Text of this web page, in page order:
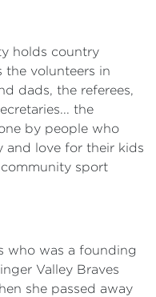
holds country
the volunteers in
dads, the referees,
the
by people who
and love for their kids
sport
who was a founding
Valley Braves
she passed away